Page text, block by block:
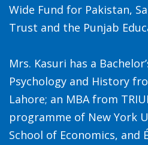
Wide Fund for Pakistan,
Trust and the Punjab
Mrs. Kasuri has a
Psychology and History
Lahore; an MBA from
programme of New York
School of Economics, and